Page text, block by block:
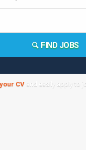
FIND JOBS
CVand easily apply to